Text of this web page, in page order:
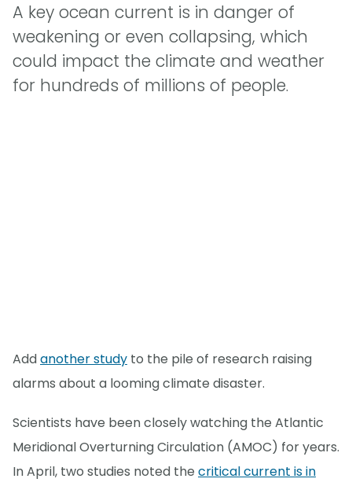
A key ocean current is in danger of
weakening or even collapsing, which
could impact the climate and weather
for hundreds of millions of people.
Addanother study to the pile of research raising
alarms about a looming climate disaster.
Scientists have been closely watching the Atlantic
Meridional Overturning Circulation (AMOC) for years.
In April, two studies noted the critical current is in